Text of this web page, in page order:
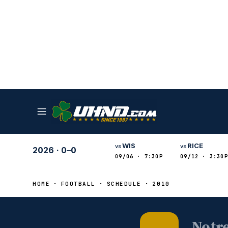
2026 · 0–0 vsWIS
09/06 · 7:30P
vs RICE
09/12 · 3:30P
HOME FOOTBALL SCHEDULE 2010